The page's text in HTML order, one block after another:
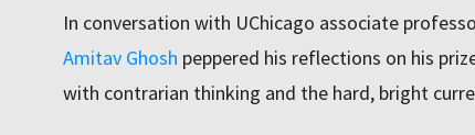
In conversation with UChicago associate
Amitav Ghosh peppered his reflections on his
with contrarian thinking and the hard, bright